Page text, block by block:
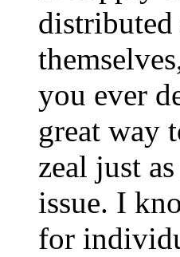
distributed
you ever
great way
zeal just
issue. I
for